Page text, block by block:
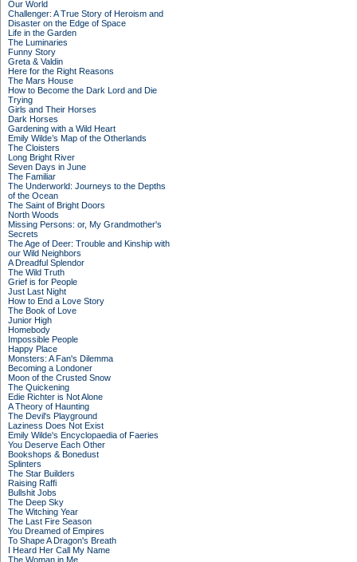
Our World
Challenger: A True Story of Heroism and
Disaster on the Edge of Space
Life in the Garden
The Luminaries
Funny Story
Greta & Valdin
Here for the Right Reasons
The Mars House
How to Become the Dark Lord and Die
Trying
Girls and Their Horses
Dark Horses
Gardening with a Wild Heart
Emily Wilde’s Map of the Otherlands
The Cloisters
Long Bright River
Seven Days in June
The Familiar
The Underworld: Journeys to the Depths
of the Ocean
The Saint of Bright Doors
North Woods
Missing Persons: or, My Grandmother's
Secrets
The Age of Deer: Trouble and Kinship with
our Wild Neighbors
A Dreadful Splendor
The Wild Truth
Grief is for People
Just Last Night
How to End a Love Story
The Book of Love
Junior High
Homebody
Impossible People
Happy Place
Monsters: A Fan's Dilemma
Becoming a Londoner
Moon of the Crusted Snow
The Quickening
Edie Richter is Not Alone
A Theory of Haunting
The Devil's Playground
Laziness Does Not Exist
Emily Wilde's Encyclopaedia of Faeries
You Deserve Each Other
Bookshops & Bonedust
Splinters
The Star Builders
Raising Raffi
Bullshit Jobs
The Deep Sky
The Witching Year
The Last Fire Season
You Dreamed of Empires
To Shape A Dragon's Breath
I Heard Her Call My Name
The Woman in Me